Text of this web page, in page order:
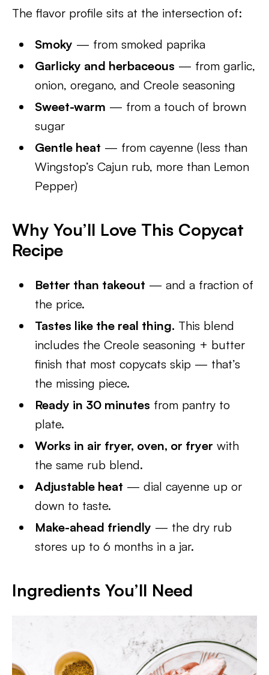
The flavor profile sits at the intersection of:
Smoky — from smoked paprika
Garlicky and herbaceous — from garlic,
onion, oregano, and Creole seasoning
Sweet-warm — from a touch of brown
sugar
Gentle heat — from cayenne (less than
Wingstop’s Cajun rub, more than Lemon
Pepper)
Why You’ll Love This Copycat
Recipe
Better than takeout — and a fraction of
the price.
Tastes like the real thing. This blend
includes the Creole seasoning + butter
finish that most copycats skip — that’s
the missing piece.
Ready in 30 minutes from pantry to
plate.
Works in air fryer, oven, or fryer with
the same rub blend.
Adjustable heat — dial cayenne up or
down to taste.
Make-ahead friendly — the dry rub
stores up to 6 months in a jar.
Ingredients You’ll Need